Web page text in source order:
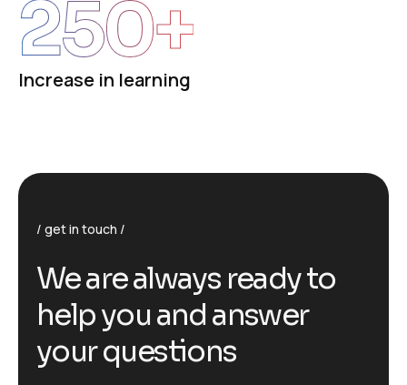
Increase in learning
250+
get in touch
We are always ready to
help you and answer
your questions